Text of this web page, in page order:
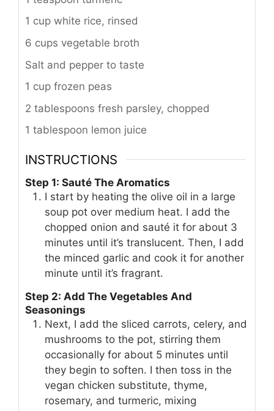
1 cup white rice, rinsed
6 cups vegetable broth
Salt and pepper to taste
1 cup frozen peas
2 tablespoons fresh parsley, chopped
1 tablespoon lemon juice
INSTRUCTIONS
Step 1: Sauté The Aromatics
I start by heating the olive oil in a large
soup pot over medium heat. I add the
chopped onion and sauté it for about 3
minutes until it’s translucent. Then, I add
the minced garlic and cook it for another
minute until it’s fragrant.
Step 2: Add The Vegetables And
Seasonings
Next, I add the sliced carrots, celery, and
mushrooms to the pot, stirring them
occasionally for about 5 minutes until
they begin to soften. I then toss in the
vegan chicken substitute, thyme,
rosemary, and turmeric, mixing